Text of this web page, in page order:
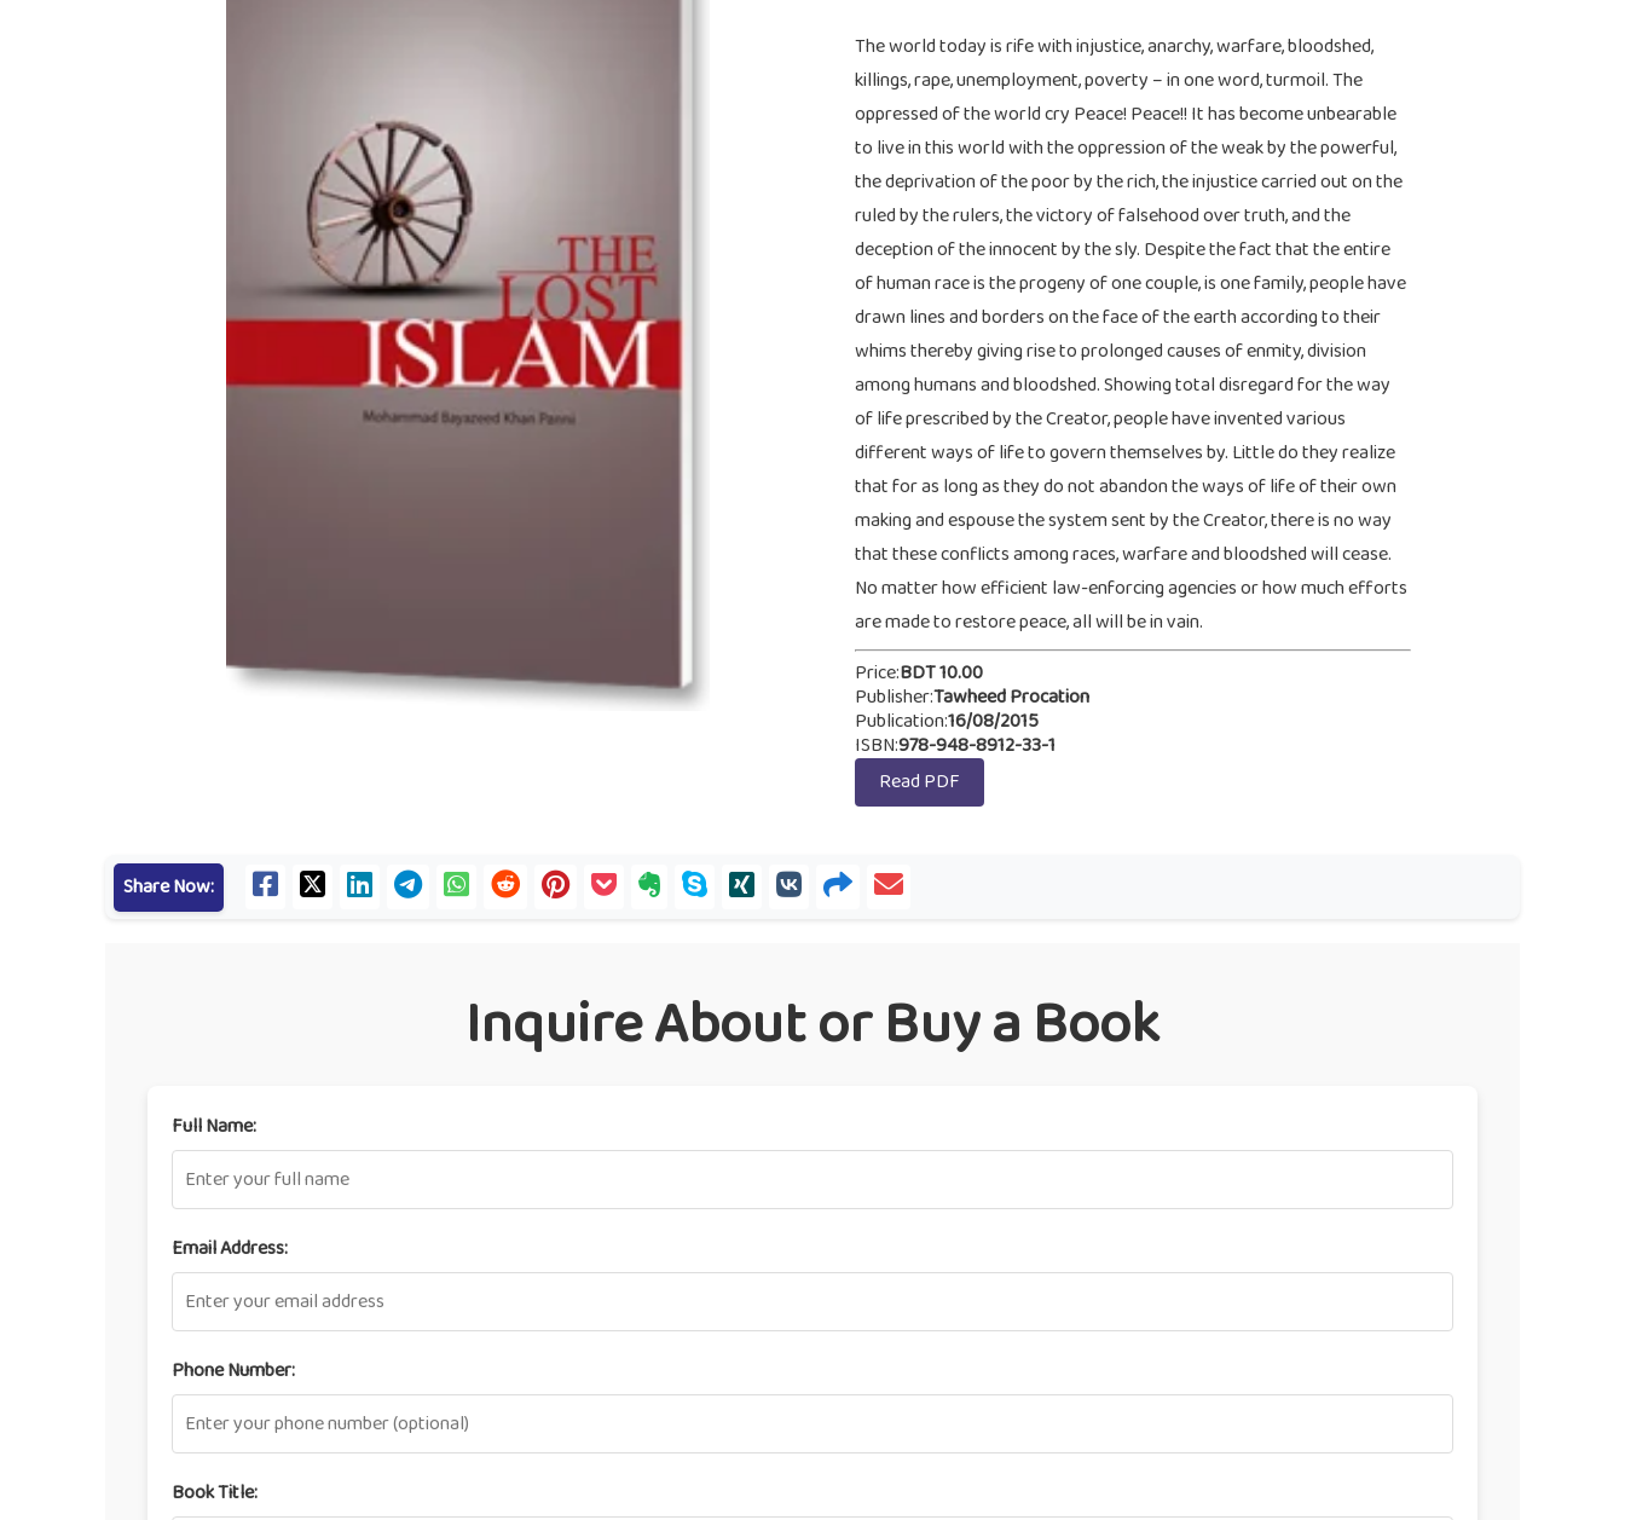
The world today is rife with injustice, anarchy, warfare, bloodshed,
killings, rape, unemployment, poverty – in one word, turmoil. The
oppressed of the world cry Peace! Peace!! It has become unbearable
to live in this world with the oppression of the weak by the powerful,
the deprivation of the poor by the rich, the injustice carried out on the
ruled by the rulers, the victory of falsehood over truth, and the
deception of the innocent by the sly. Despite the fact that the entire
of human race is the progeny of one couple, is one family, people have
drawn lines and borders on the face of the earth according to their
whims thereby giving rise to prolonged causes of enmity, division
among humans and bloodshed. Showing total disregard for the way
of life prescribed by the Creator, people have invented various
different ways of life to govern themselves by. Little do they realize
that for as long as they do not abandon the ways of life of their own
making and espouse the system sent by the Creator, there is no way
that these conflicts among races, warfare and bloodshed will cease.
No matter how efficient law-enforcing agencies or how much efforts
are made to restore peace, all will be in vain.
Price:BDT 10.00
Publisher:Tawheed Procation
Publication:16/08/2015
ISBN:978-948-8912-33-1
Read PDF
Share Now:
Inquire About or Buy a Book
Full Name:
Email Address:
Phone Number:
Book Title: